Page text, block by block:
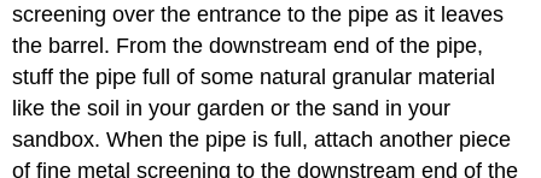
screening over the entrance to the pipe as it leaves
the barrel. From the downstream end of the pipe,
stuff the pipe full of some natural granular material
like the soil in your garden or the sand in your
sandbox. When the pipe is full, attach another piece
of fine metal screening to the downstream end of the